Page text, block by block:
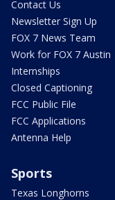
Contact Us
Newsletter Sign Up
FOX 7 News Team
Work for FOX 7 Austin
Internships
Closed Captioning
FCC Public File
FCC Applications
Antenna Help
Sports
Texas Longhorns